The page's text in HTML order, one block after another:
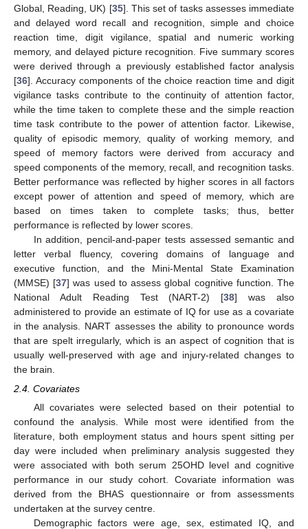
Global, Reading, UK) [35]. This set of tasks assesses immediate
and delayed word recall and recognition, simple and choice
reaction time, digit vigilance, spatial and numeric working
memory, and delayed picture recognition. Five summary scores
were derived through a previously established factor analysis
[36]. Accuracy components of the choice reaction time and digit
vigilance tasks contribute to the continuity of attention factor,
while the time taken to complete these and the simple reaction
time task contribute to the power of attention factor. Likewise,
quality of episodic memory, quality of working memory, and
speed of memory factors were derived from accuracy and
speed components of the memory, recall, and recognition tasks.
Better performance was reflected by higher scores in all factors
except power of attention and speed of memory, which are
based on times taken to complete tasks; thus, better
performance is reflected by lower scores.
In addition, pencil-and-paper tests assessed semantic and
letter verbal fluency, covering domains of language and
executive function, and the Mini-Mental State Examination
(MMSE) [37] was used to assess global cognitive function. The
National Adult Reading Test (NART-2) [38] was also
administered to provide an estimate of IQ for use as a covariate
in the analysis. NART assesses the ability to pronounce words
that are spelt irregularly, which is an aspect of cognition that is
usually well-preserved with age and injury-related changes to
the brain.
2.4. Covariates
All covariates were selected based on their potential to
confound the analysis. While most were identified from the
literature, both employment status and hours spent sitting per
day were included when preliminary analysis suggested they
were associated with both serum 25OHD level and cognitive
performance in our study cohort. Covariate information was
derived from the BHAS questionnaire or from assessments
undertaken at the survey centre.
Demographic factors were age, sex, estimated IQ, and